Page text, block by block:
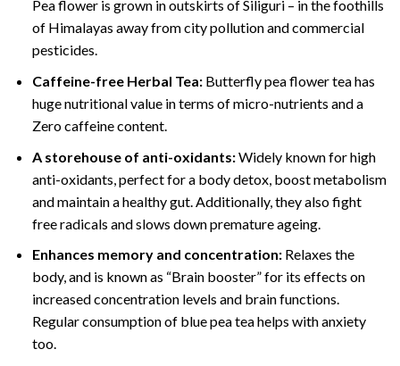
Pea flower is grown in outskirts of Siliguri – in the foothills
of Himalayas away from city pollution and commercial
pesticides.
Caffeine-free Herbal Tea: Butterfly pea flower tea has
huge nutritional value in terms of micro-nutrients and a
Zero caffeine content.
A storehouse of anti-oxidants:Widely known for high
anti-oxidants, perfect for a body detox, boost metabolism
and maintain a healthy gut. Additionally, they also fight
free radicals and slows down premature ageing.
Enhances memory and concentration: Relaxes the
body, and is known as “Brain booster” for its effects on
increased concentration levels and brain functions.
Regular consumption of blue pea tea helps with anxiety
too.